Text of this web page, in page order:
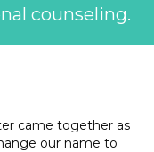
counseling.
came together as
our name to